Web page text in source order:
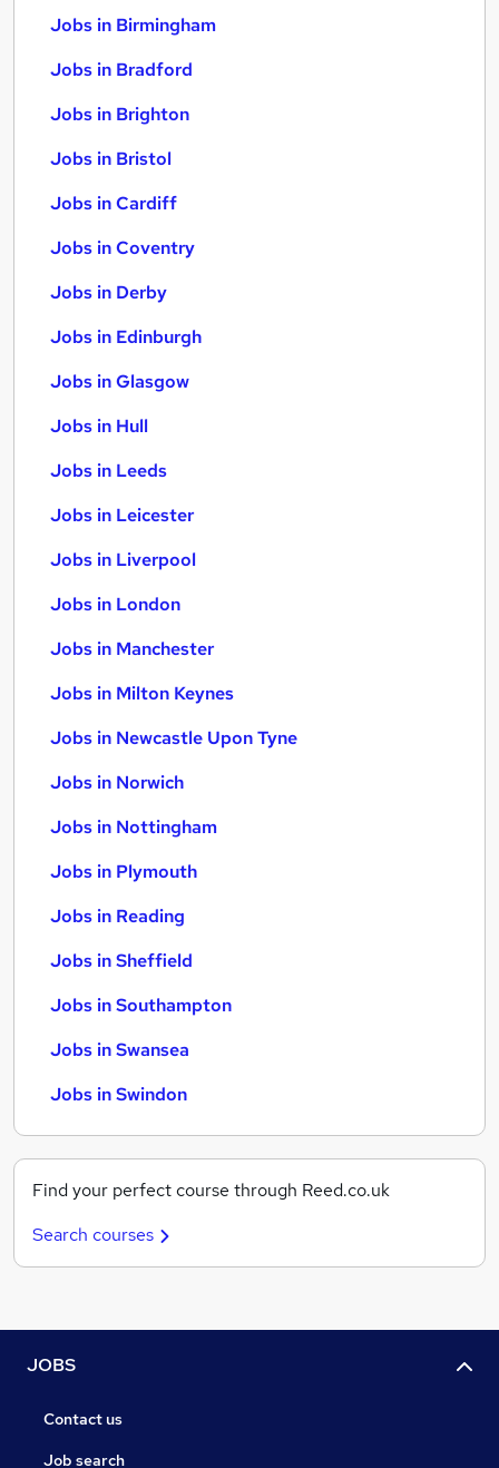
Jobs in Birmingham
Jobs in Bradford
Jobs in Brighton
Jobs in Bristol
Jobs in Cardiff
Jobs in Coventry
Jobs in Derby
Jobs in Edinburgh
Jobs in Glasgow
Jobs in Hull
Jobs in Leeds
Jobs in Leicester
Jobs in Liverpool
Jobs in London
Jobs in Manchester
Jobs in Milton Keynes
Jobs in Newcastle Upon Tyne
Jobs in Norwich
Jobs in Nottingham
Jobs in Plymouth
Jobs in Reading
Jobs in Sheffield
Jobs in Southampton
Jobs in Swansea
Jobs in Swindon
Find your perfect course through Reed.co.uk
Search courses
JOBS
Contact us
Job search